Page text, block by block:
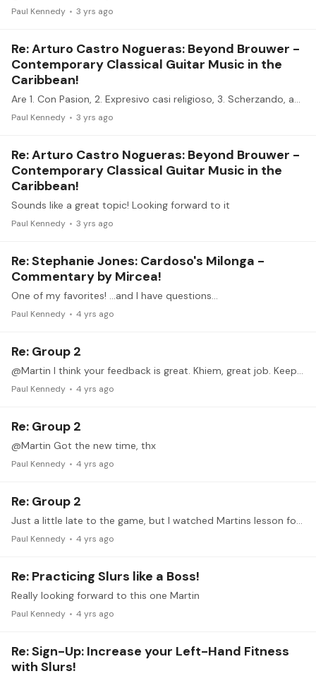
Paul Kennedy 3 yrs ago
Re: Arturo Castro Nogueras: Beyond Brouwer -
Contemporary Classical Guitar Music in the
Caribbean!
Are 1. Con Pasion, 2. Expresivo casi religioso, 3. Scherzando, and 4. Salseado all part of the same suite? If so, what is it, and who is the composer?
Paul Kennedy 3 yrs ago
Re: Arturo Castro Nogueras: Beyond Brouwer -
Contemporary Classical Guitar Music in the
Caribbean!
Sounds like a great topic! Looking forward to it
Paul Kennedy 3 yrs ago
Re: Stephanie Jones: Cardoso's Milonga -
Commentary by Mircea!
One of my favorites! …and I have questions…
Paul Kennedy 4 yrs ago
Re: Group 2
@Martin I think your feedback is great. Khiem, great job. Keep up the great work.
Paul Kennedy 4 yrs ago
Re: Group 2
@Martin Got the new time, thx
Paul Kennedy 4 yrs ago
Re: Group 2
Just a little late to the game, but I watched Martins lesson for HVL #3 and have been working the first few measures. It is a great workout. I got the check in time 12 noon EDT on the 24th too.…
Paul Kennedy 4 yrs ago
Re: Practicing Slurs like a Boss!
Really looking forward to this one Martin
Paul Kennedy 4 yrs ago
Re: Sign-Up: Increase your Left-Hand Fitness
with Slurs!